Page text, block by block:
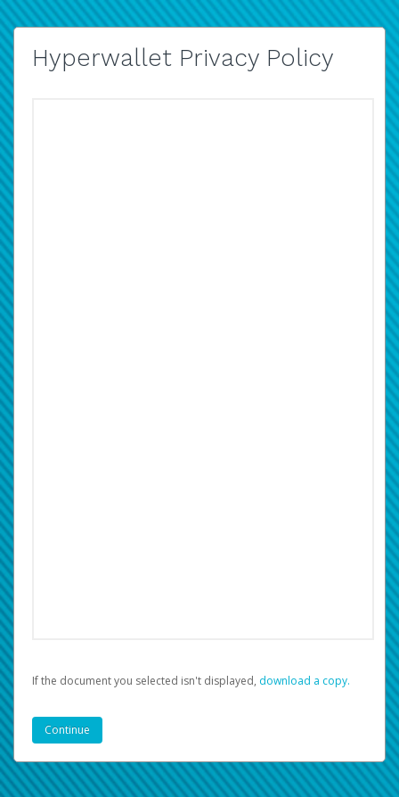
Hyperwallet Privacy Policy
If the document you selected isn't displayed, ‏‏‎ ‎download a copy.